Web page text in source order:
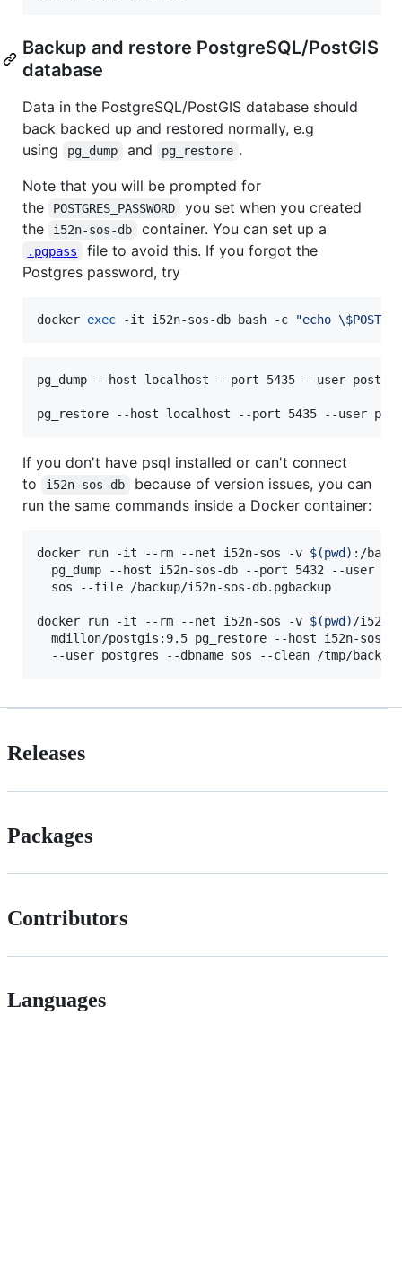
Backup and restore PostgreSQL/PostGIS
database
Data in the PostgreSQL/PostGIS database should
back backed up and restored normally, e.g
using
pg_dump and pg_restore .
Note that you will be prompted for
the
POSTGRES_PASSWORD
you set when you created
the
i52n-sos-db container. You can set up a
.pgpass
file to avoid this. If you forgot the
Postgres password, try
docker exec -it i52n-sos-db bash -c "echo \$
pg_dump --host localhost --port 5435 --user
pg_restore --host localhost --port 5435 --user
If you don't have psql installed or can't connect
to
i52n-sos-db
because of version issues, you can
run the same commands inside a Docker container:
docker run -it --rm --net i52n-sos -v $(pwd ) :/
pg_dump --host i52n-sos-db --port 5432 --user
  sos --file /backup/i52n-sos-db.pgbackup
docker run -it --rm --net i52n-sos -v $(pwd ) /i52n-
mdillon/postgis:9.5 pg_restore --host i52n-sos-
--user postgres --dbname sos --clean /tmp/
Releases
Packages
Contributors
Languages